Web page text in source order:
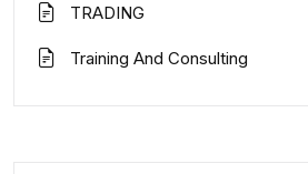
TRADING
Training And Consulting